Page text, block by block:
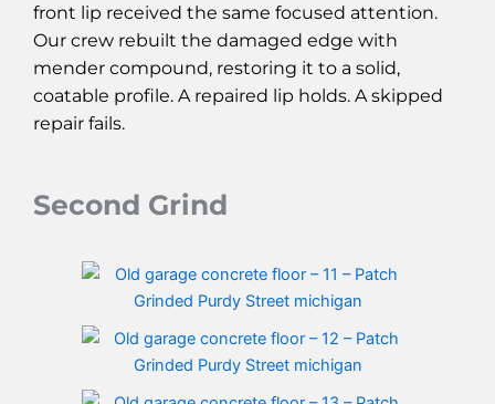
front lip received the same focused attention.
Our crew rebuilt the damaged edge with
mender compound, restoring it to a solid,
coatable profile. A repaired lip holds. A skipped
repair fails.
Second Grind